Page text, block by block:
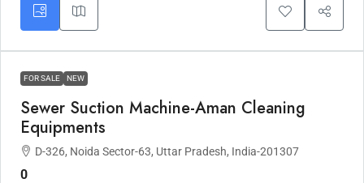
FOR SALE NEW
Sewer Suction Machine-Aman Cleaning
Equipments
D-326, Noida Sector-63, Uttar Pradesh, India-201307
0